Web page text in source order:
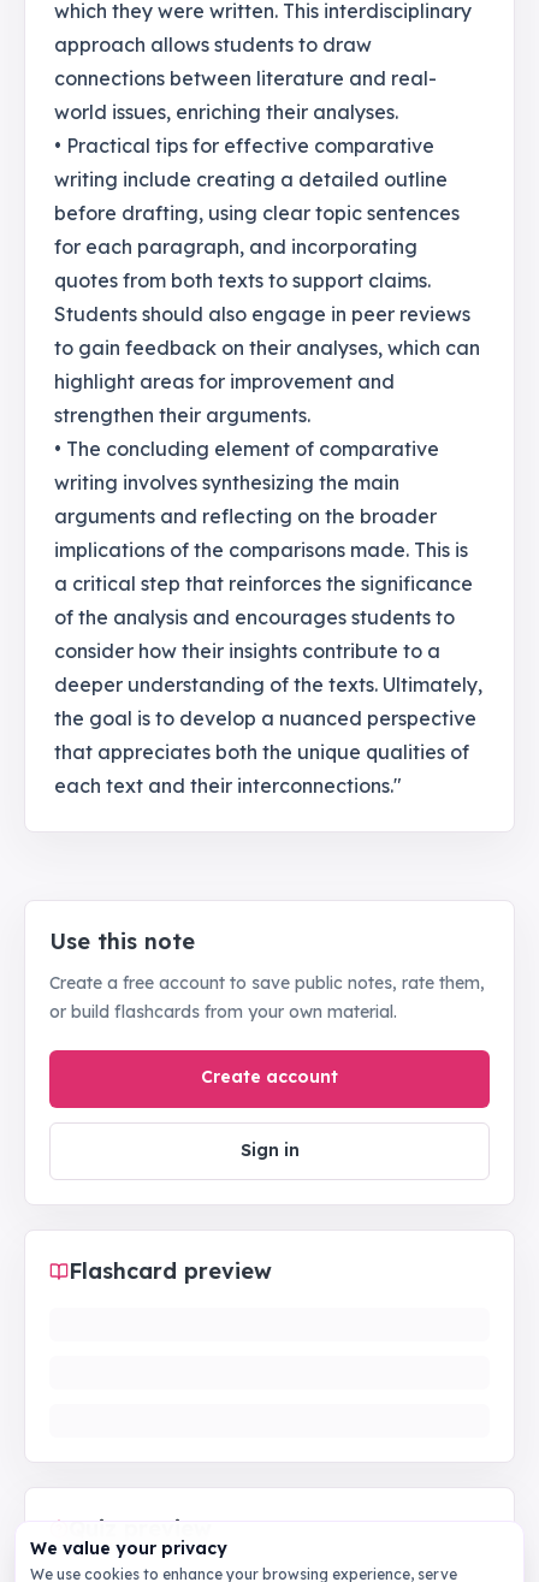
which they were written. This interdisciplinary
approach allows students to draw
connections between literature and real-
world issues, enriching their analyses.
• Practical tips for effective comparative
writing include creating a detailed outline
before drafting, using clear topic sentences
for each paragraph, and incorporating
quotes from both texts to support claims.
Students should also engage in peer reviews
to gain feedback on their analyses, which can
highlight areas for improvement and
strengthen their arguments.
• The concluding element of comparative
writing involves synthesizing the main
arguments and reflecting on the broader
implications of the comparisons made. This is
a critical step that reinforces the significance
of the analysis and encourages students to
consider how their insights contribute to a
deeper understanding of the texts. Ultimately,
the goal is to develop a nuanced perspective
that appreciates both the unique qualities of
each text and their interconnections."
Use this note
Create a free account to save public notes, rate them,
or build flashcards from your own material.
Create account
Sign in
Flashcard preview
Quiz preview
We value your privacy
We use cookies to enhance your browsing experience, serve